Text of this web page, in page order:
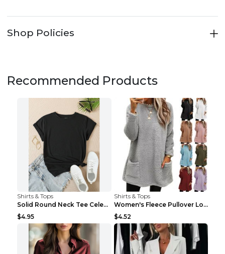
Shop Policies
Recommended Products
Shirts & Tops
Solid Round Neck Tee Celebrity-Style Short-Sleeve ...
$4.95
Shirts & Tops
Women's Fleece Pullover Long Sweater With Pockets ...
$4.52